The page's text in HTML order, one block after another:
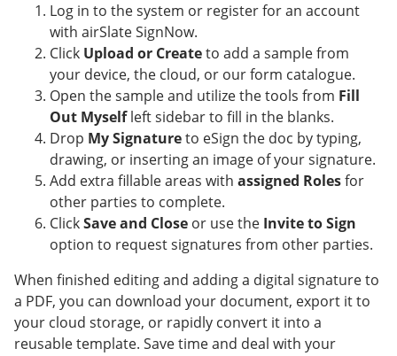
Log in to the system or register for an account
with airSlate SignNow.
Click Upload or Createto add a sample from
your device, the cloud, or our form catalogue.
Open the sample and utilize the tools from Fill
Out Myselfleft sidebar to fill in the blanks.
Drop My Signatureto eSign the doc by typing,
drawing, or inserting an image of your signature.
Add extra fillable areas with assigned Rolesfor
other parties to complete.
ClickSave and Close or use the Invite to Sign
option to request signatures from other parties.
When finished editing and adding a digital signature to
a PDF, you can download your document, export it to
your cloud storage, or rapidly convert it into a
reusable template. Save time and deal with your